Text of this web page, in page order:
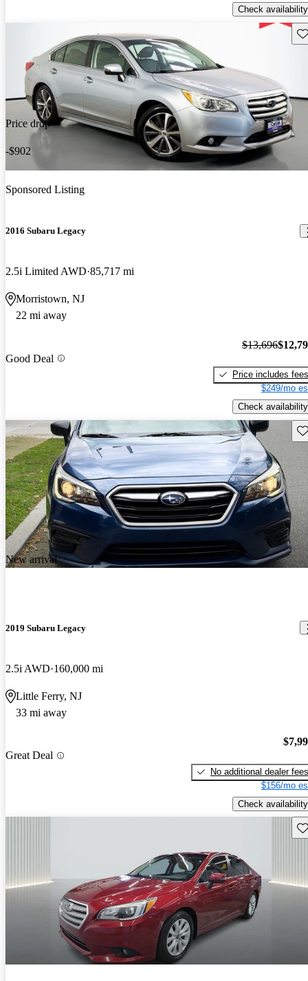
Check availability
Price drop
-$902
Sponsored Listing
2016 Subaru Legacy
2.5i Limited AWD 85,717 mi
Morristown, NJ
22 mi away
Good Deal
$13,696
Price includes fees
$249/mo
Check availability
New arrival
2019 Subaru Legacy
2.5i AWD 160,000 mi
Little Ferry, NJ
33 mi away
Great Deal
No additional dealer fees
$156/mo
Check availability